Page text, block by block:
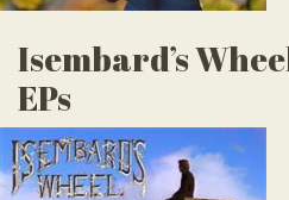
Isembard’s
EPs